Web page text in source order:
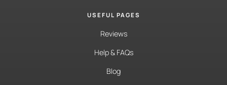
USEFUL PAGES
Reviews
Help & FAQs
Blog